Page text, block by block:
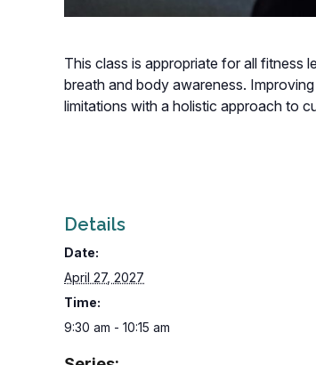
This class is appropriate for all fitness
breath and body awareness.
limitations with a holistic approach to
Details
Date:
April 27, 2027
Time:
9:30 am - 10:15 am